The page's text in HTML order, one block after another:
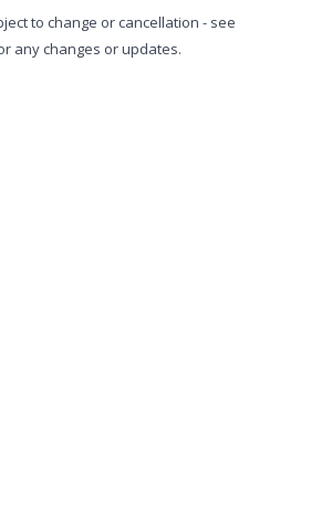
to change or cancellation - see
any changes or updates.